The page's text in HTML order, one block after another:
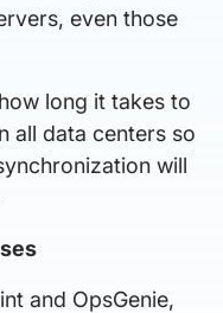
even those
long it takes to
all data centers so
will
and OpsGenie,